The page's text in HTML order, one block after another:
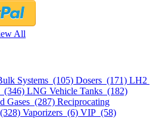
All
Systems (105) Dosers (171) LH2
LNG Vehicle Tanks (182)
Gases (287) Reciprocating
Vaporizers (6) VIP (58)